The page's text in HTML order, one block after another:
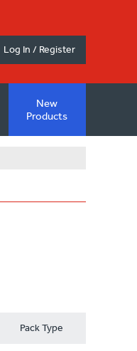
Log In / Register
New
Products
Pack Type